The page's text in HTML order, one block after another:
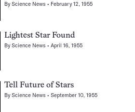
ByScience News February 12, 1955
Lightest Star Found
ByScience News April 16, 1955
Tell Future of Stars
ByScience News September 10, 1955